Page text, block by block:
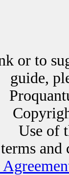
or to
guide,